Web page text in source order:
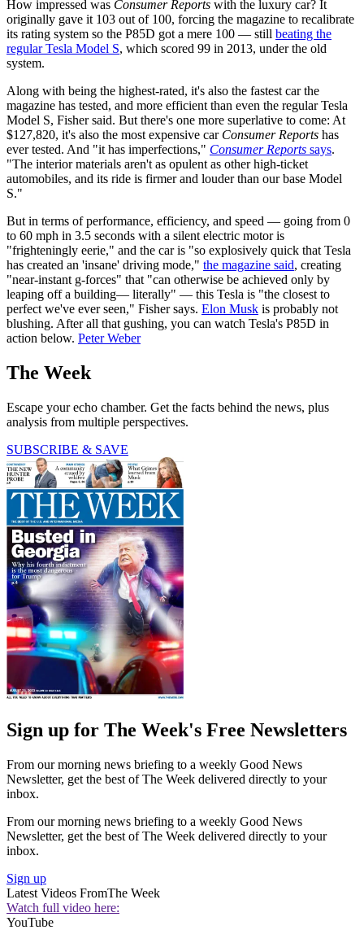
How impressed was Consumer Reports with the luxury car? It
originally gave it 103 out of 100, forcing the magazine to recalibrate
its rating system so the P85D got a mere 100 — still beating the
regular Tesla Model S, which scored 99 in 2013, under the old
system.
Along with being the highest-rated, it's also the fastest car the
magazine has tested, and more efficient than even the regular Tesla
Model S, Fisher said. But there's one more superlative to come: At
$127,820, it's also the most expensive car Consumer Reports has
ever tested. And "it has imperfections," Consumer Reports says.
"The interior materials aren't as opulent as other high-ticket
automobiles, and its ride is firmer and louder than our base Model
S."
But in terms of performance, efficiency, and speed — going from 0
to 60 mph in 3.5 seconds with a silent electric motor is
"frighteningly eerie," and the car is "so explosively quick that Tesla
has created an 'insane' driving mode," the magazine said, creating
"near-instant g-forces" that "can otherwise be achieved only by
leaping off a building— literally" — this Tesla is "the closest to
perfect we've ever seen," Fisher says. Elon Musk is probably not
blushing. After all that gushing, you can watch Tesla's P85D in
action below. Peter Weber
The Week
Escape your echo chamber. Get the facts behind the news, plus
analysis from multiple perspectives.
SUBSCRIBE & SAVE
Sign up for The Week's Free Newsletters
From our morning news briefing to a weekly Good News
Newsletter, get the best of The Week delivered directly to your
inbox.
From our morning news briefing to a weekly Good News
Newsletter, get the best of The Week delivered directly to your
inbox.
Sign up
Latest Videos FromThe Week
Watch full video here:
YouTube